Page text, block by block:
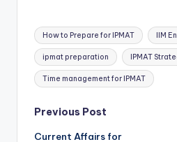
Tags:
How to Prepare for IPMAT IIM
ipmat preparation IPMAT
Time management for IPMAT
Post
Previous Post
Current Affairs for